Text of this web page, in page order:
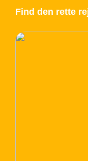
Find den rette